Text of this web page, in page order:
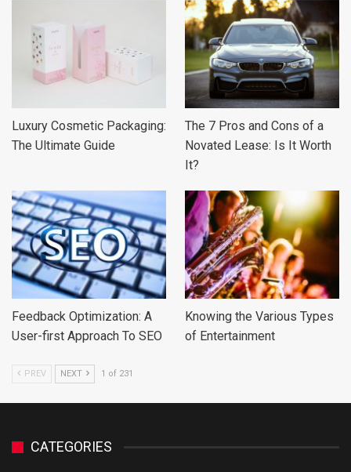
Luxury Cosmetic Packaging:
The Ultimate Guide
The 7 Pros and Cons of a
Novated Lease: Is It Worth
It?
Feedback Optimization: A
User-first Approach To SEO
Knowing the Various Types
of Entertainment
PREV NEXT 1 of 231
CATEGORIES